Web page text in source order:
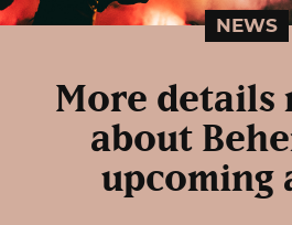
NEWS
More details
about
upcoming